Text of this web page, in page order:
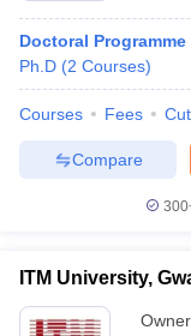
Doctoral
Ph.D (2 Courses)
Courses Fees
Compare
ITM University,